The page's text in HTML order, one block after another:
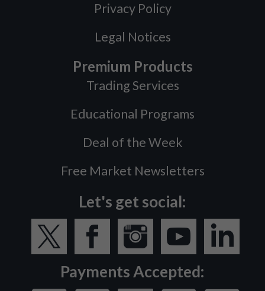
Privacy Policy
Legal Notices
Premium Products
Trading Services
Educational Programs
Deal of the Week
Free Market Newsletters
Let's get social:
Payments Accepted: